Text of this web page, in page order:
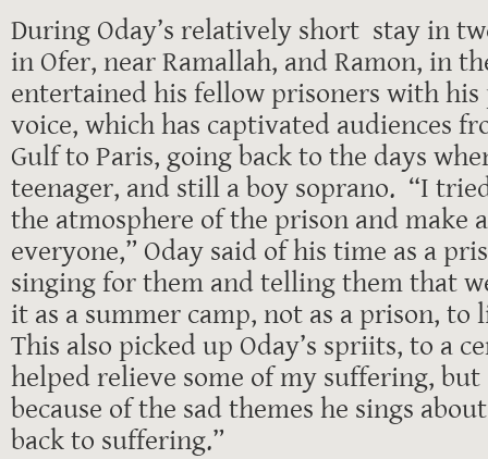
During Oday’s relatively short stay in
in Ofer, near Ramallah, and Ramon, in
entertained his fellow prisoners with
voice, which has captivated audiences
Gulf to Paris, going back to the days
teenager, and still a boy soprano. “I
the atmosphere of the prison and make
everyone,” Oday said of his time as a
singing for them and telling them that
it as a summer camp, not as a prison,
This also picked up Oday’s spriits, to a
helped relieve some of my suffering, but
because of the sad themes he sings
back to suffering.”